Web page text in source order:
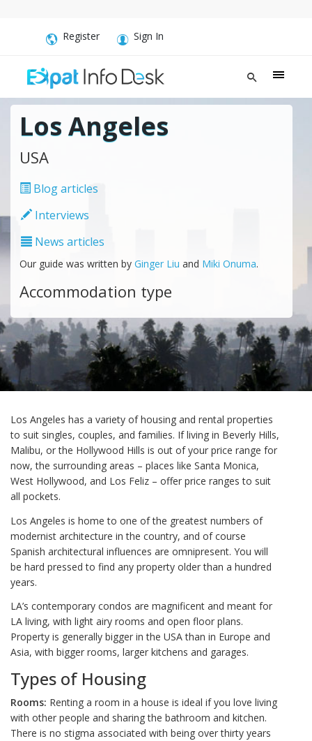
Register Sign In
Los Angeles
USA
Blog articles
Interviews
News articles
Our guide was written by Ginger Liu and Miki Onuma.
Accommodation type
Los Angeles has a variety of housing and rental properties
to suit singles, couples, and families. If living in Beverly Hills,
Malibu, or the Hollywood Hills is out of your price range for
now, the surrounding areas – places like Santa Monica,
West Hollywood, and Los Feliz – offer price ranges to suit
all pockets.
Los Angeles is home to one of the greatest numbers of
modernist architecture in the country, and of course
Spanish architectural influences are omnipresent. You will
be hard pressed to find any property older than a hundred
years.
LA’s contemporary condos are magnificent and meant for
LA living, with light airy rooms and open floor plans.
Property is generally bigger in the USA than in Europe and
Asia, with bigger rooms, larger kitchens and garages.
Types of Housing
Rooms: Renting a room in a house is ideal if you love living
with other people and sharing the bathroom and kitchen.
There is no stigma associated with being over thirty years